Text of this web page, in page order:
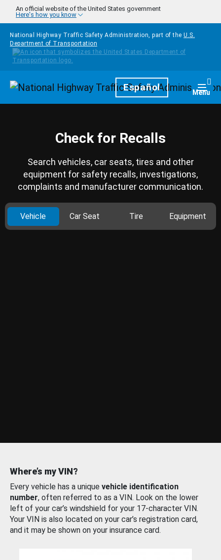
Skip to main content
An official website of the United States government
Here's how you know
National Highway Traffic Safety Administration, part of the U.S.
Department of Transportation
HomepageEspañol Menu
Check for Recalls
Search vehicles, car seats, tires and other
equipment for safety recalls, investigations,
complaints and manufacturer communication.
Vehicle Car Seat Tire Equipment
Where’s my VIN?
Every vehicle has a unique vehicle identification
number, often referred to as a VIN. Look on the lower
left of your car’s windshield for your 17-character VIN.
Your VIN is also located on your car’s registration card,
and it may be shown on your insurance card.